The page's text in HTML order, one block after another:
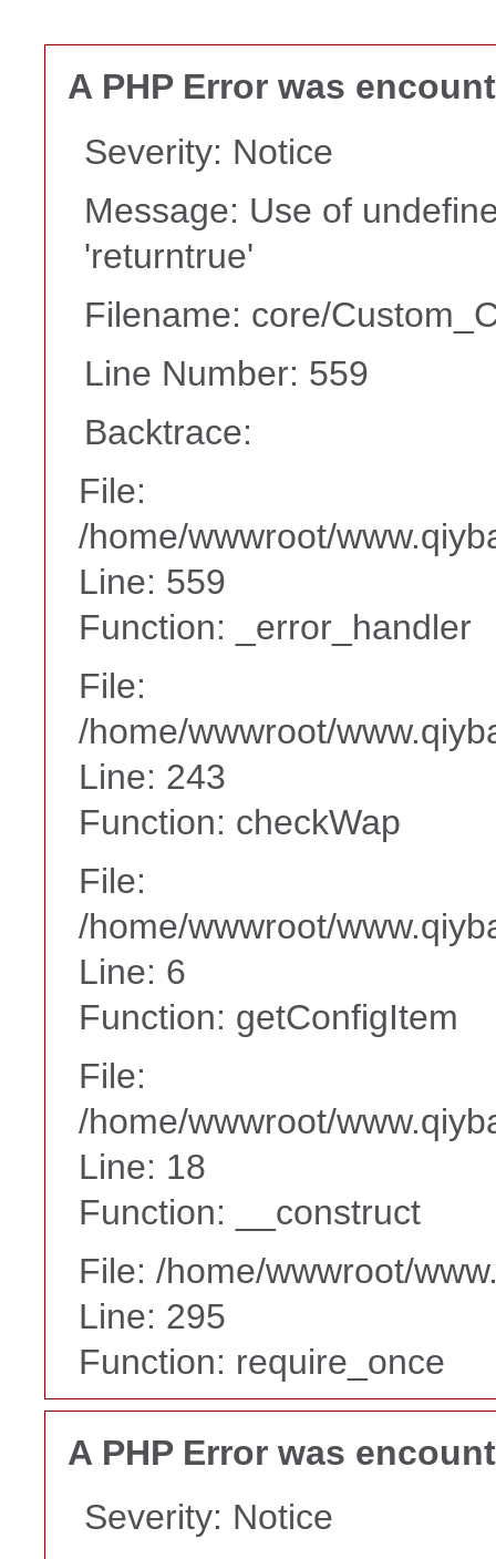
A PHP Error was
Severity: Notice
Message: Use of
'returntrue'
Filename: core/
Line Number: 559
Backtrace:
File:
/home/wwwroot/
Line: 559
Function: _error_handler
File:
/home/wwwroot/
Line: 243
Function: checkWap
File:
/home/wwwroot/
Line: 6
Function: getConfigItem
File:
/home/wwwroot/
Line: 18
Function: __construct
File: /home/wwwroot/
Line: 295
Function: require_once
A PHP Error was
Severity: Notice